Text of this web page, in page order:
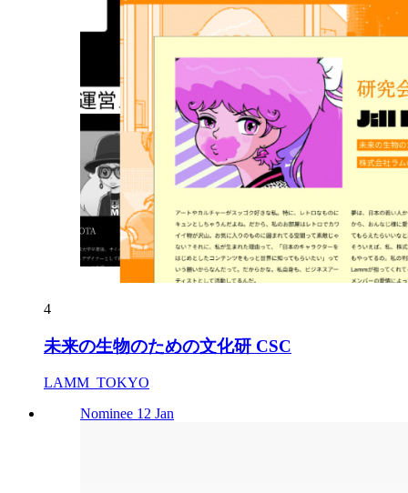
4
未来の生物のための文化研 CSC
LAMM_TOKYO
Nominee 12 Jan